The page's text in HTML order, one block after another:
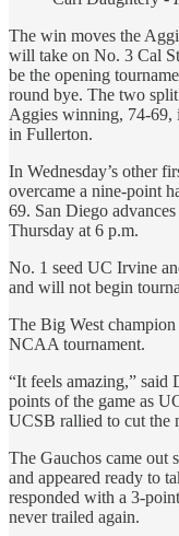
The win moves the
will take on No. 3 Cal
be the opening
round bye. The two
Aggies winning, 74-69,
in Fullerton.
In Wednesday’s other
overcame a nine-point
69. San Diego
Thursday at 6 p.m.
No. 1 seed UC Irvine
and will not begin
The Big West
NCAA tournament.
“It feels amazing,” said
points of the game as
UCSB rallied to cut the
The Gauchos came out
and appeared ready to
responded with a 3-
never trailed again.